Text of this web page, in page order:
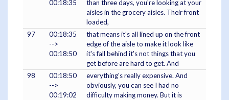
00:18:35
than three days, you're looking at your
aisles in the grocery aisles. Their front
loaded,
97
00:18:35
-->
00:18:50
that means it's all lined up on the front
edge of the aisle to make it look like
it's fall behind it's not things that you
get before are hard to get. And
98
00:18:50
-->
00:19:02
everything's really expensive. And
obviously, you can see I had no
difficulty making money. But it is